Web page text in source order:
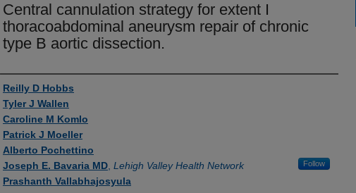
Central cannulation strategy for extent I
thoracoabdominal aneurysm repair of chronic
type B aortic dissection.
Authors
Reilly D Hobbs
Tyler J Wallen
Caroline M Komlo
Patrick J Moeller
Alberto Pochettino
Joseph E. Bavaria MD Lehigh Valley Health Network Follow
Prashanth Vallabhajosyula